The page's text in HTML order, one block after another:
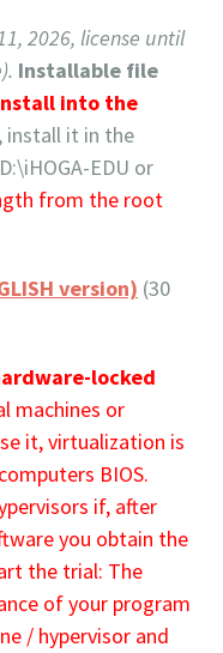
2026, license until
Installable file
into the
, install it in the
EDU or
from the root
version) (30
locked
machines or
it, virtualization is
BIOS.
if, after
you obtain the
the trial: The
of your program
/ hypervisor and